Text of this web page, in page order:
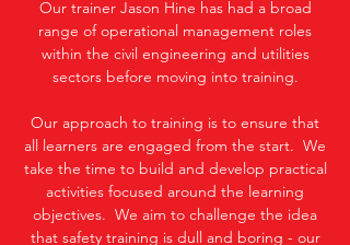
Our trainer Jason Hine has had a broad
range of operational management roles
within the civil engineering and utilities
sectors before moving into training.
Our approach to training is to ensure that
all learners are engaged from the start. We
take the time to build and develop practical
activities focused around the learning
objectives. We aim to challenge the idea
that safety training is dull and boring - our